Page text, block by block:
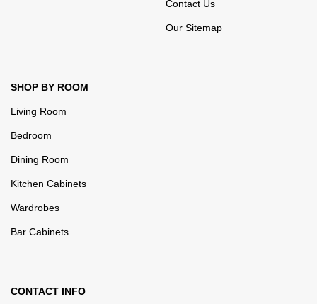
Contact Us
Our Sitemap
SHOP BY ROOM
Living Room
Bedroom
Dining Room
Kitchen Cabinets
Wardrobes
Bar Cabinets
CONTACT INFO